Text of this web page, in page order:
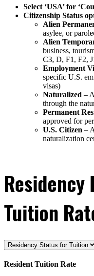
Select ‘USA’ for
Citizenship Status
Alien
asylee, or
Alien
business,
C3, D, F1, F2,
Employment
specific U.S.
visas)
Naturalized –
through the
Permanent
approved for
U.S. Citizen –
naturalization
Tuition
Residency Status for Tuition
Resident Tuition Rate